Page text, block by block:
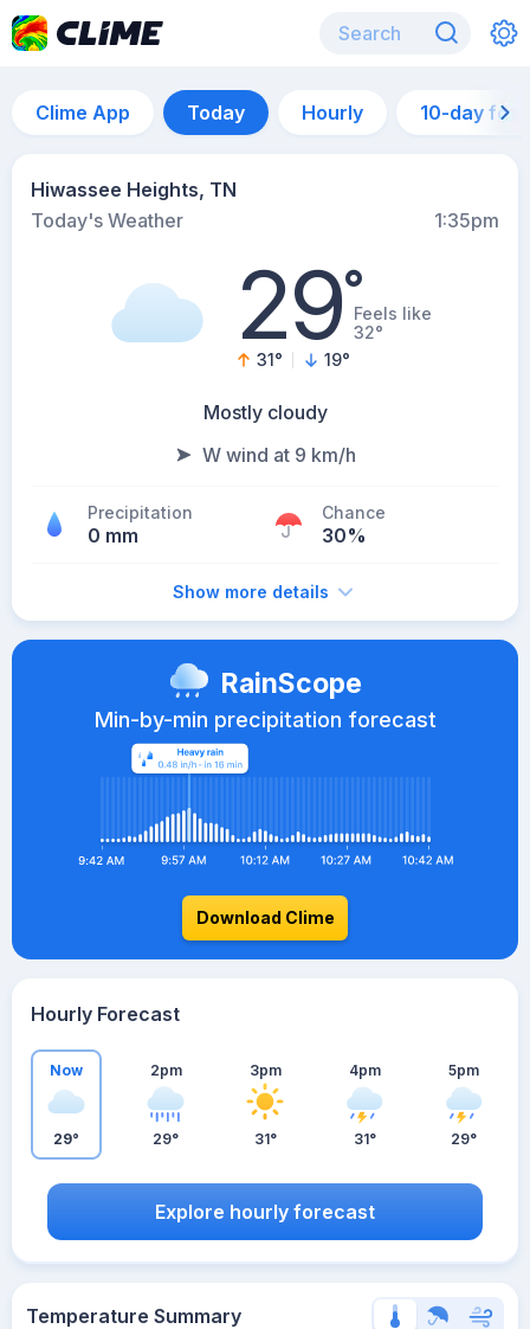
Clime App Today Hourly 10-day
Hiwassee Heights, TN
Today's Weather
1:35pm
29°Feels like
32°
31° 19°
Mostly cloudy
W wind at 9 km/h
Precipitation
0 mm
Chance
30%
Show more details
RainScope
Min-by-min precipitation forecast
Download Clime
Hourly Forecast
Now
29°
2pm
29°
3pm
31°
4pm
31°
5pm
29°
Explore hourly forecast
Temperature Summary